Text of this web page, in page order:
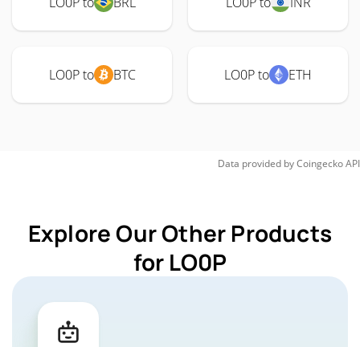
LO0P to BTC LO0P to ETH
Data provided byCoingeckoAPI
Explore Our Other Products
for LO0P